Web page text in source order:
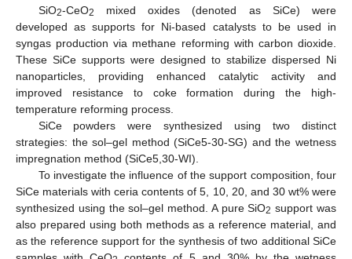
SiO2-CeO2
mixed oxides (denoted as SiCe) were
developed as supports for Ni-based catalysts to be used in
syngas production via methane reforming with carbon dioxide.
These SiCe supports were designed to stabilize dispersed Ni
nanoparticles, providing enhanced catalytic activity and
improved resistance to coke formation during the high-
temperature reforming process.
SiCe powders were synthesized using two distinct
strategies: the sol–gel method (SiCe5-30-SG) and the wetness
impregnation method (SiCe5,30-WI).
To investigate the influence of the support composition, four
SiCe materials with ceria contents of 5, 10, 20, and 30 wt% were
synthesized using the sol–gel method. A pure SiO2 support was
also prepared using both methods as a reference material, and
as the reference support for the synthesis of two additional SiCe